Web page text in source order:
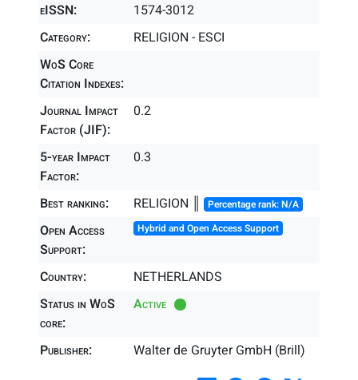
eISSN:
1574-3012
Category:
RELIGION - ESCI
WoS Core
Citation Indexes:
Journal Impact
Factor (JIF):
0.2
5-year Impact
Factor:
0.3
Best ranking: RELIGION ║ Percentage rank: N/A
Open Access
Support:
Hybrid and Open Access Support
Country:
NETHERLANDS
Status in WoS
core:
Active
Publisher: Walter de Gruyter GmbH (Brill)